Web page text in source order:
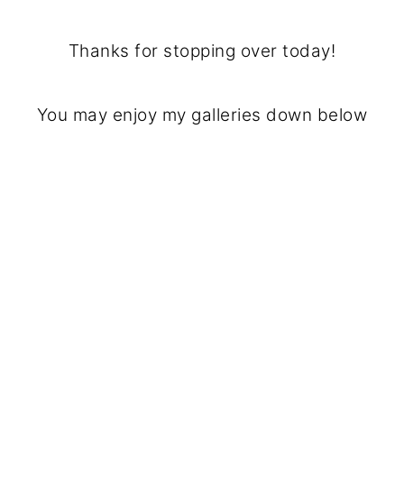
Thanks for stopping over today!
You may enjoy my galleries down below